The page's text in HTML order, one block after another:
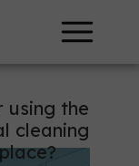
using the
cleaning